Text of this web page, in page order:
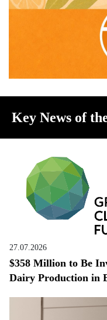
Key News of
27.07.2026
$358 Million to Be
Dairy Production in